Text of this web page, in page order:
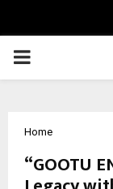
PRIMARY
Home
“GOOTU